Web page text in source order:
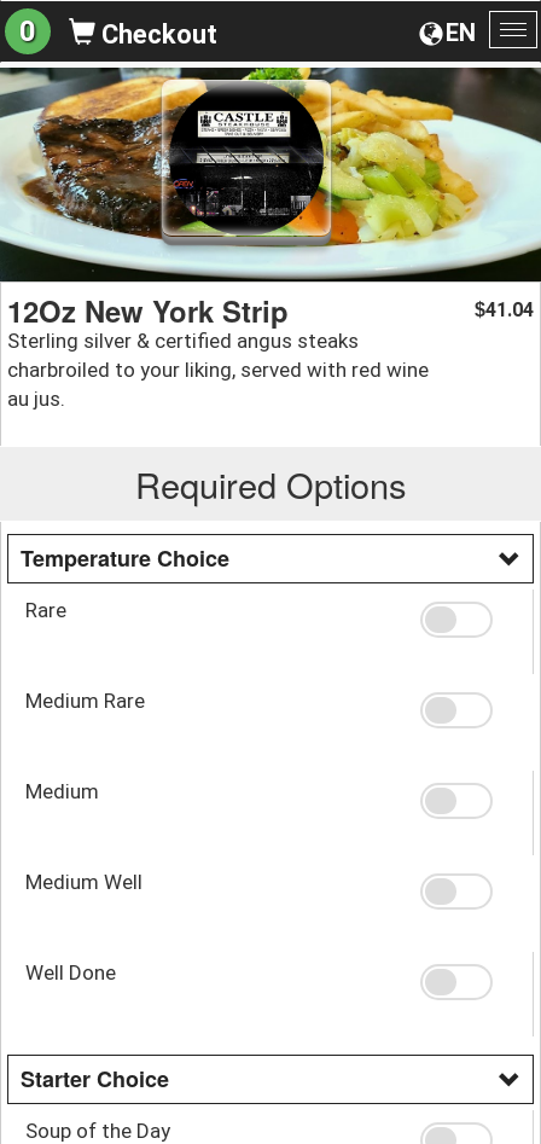
EN
0 Checkout
12Oz New York Strip
Sterling silver & certified angus steaks
charbroiled to your liking, served with red wine
au jus.
$41.04
Required Options
Temperature Choice
Rare
Medium Rare
Medium
Medium Well
Well Done
Starter Choice
Soup of the Day